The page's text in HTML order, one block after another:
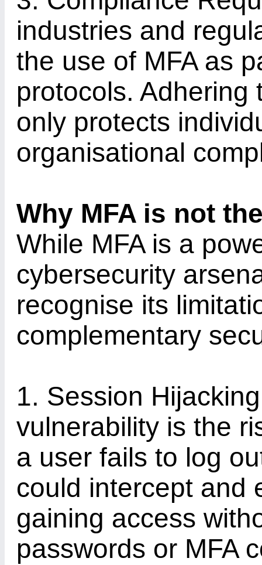
industries and
the use of MFA as
protocols.
only protects
organisational
Why MFA is not
While MFA is a
cybersecurity
recognise its
complementary
1. Session
vulnerability is the
a user fails to log
could intercept and
gaining access
passwords or MFA